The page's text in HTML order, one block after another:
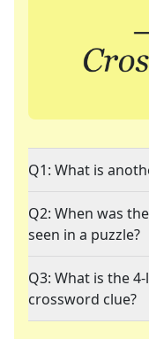
Q1: What is
Q2: When was
seen in a puzzle?
Q3: What is the
crossword clue?